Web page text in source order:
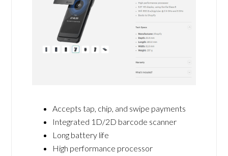
Accepts tap, chip, and swipe payments
Integrated 1D/2D barcode scanner
Long battery life
High performance processor